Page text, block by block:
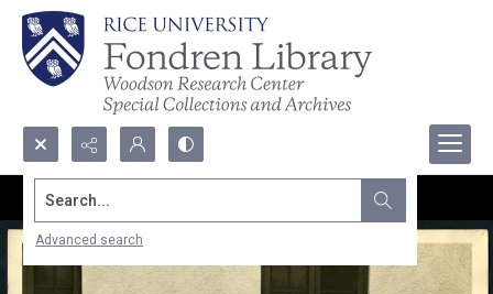
Search...
Advanced search